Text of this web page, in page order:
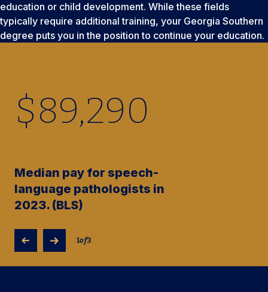
education or child development. While these fields
typically require additional training, your Georgia Southern
degree puts you in the position to continue your education.
$89,290
Median pay for speech-
language pathologists in
2023. (BLS)
1of3